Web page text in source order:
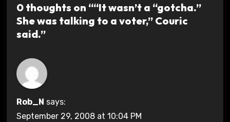
0 thoughts on ““It wasn’t a “gotcha.”
She was talking to a voter,” Couric
said.”
Rob_N says:
September 29, 2008 at 10:04 PM